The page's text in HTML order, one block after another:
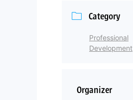
Category
Professional
Development
Organizer